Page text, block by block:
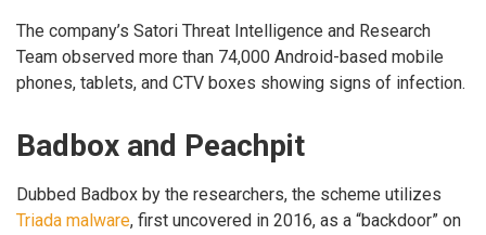
The company’s Satori Threat Intelligence and Research
Team observed more than 74,000 Android-based mobile
phones, tablets, and CTV boxes showing signs of infection.
Badbox and Peachpit
Dubbed Badbox by the researchers, the scheme utilizes
Triada malware, first uncovered in 2016, as a “backdoor” on